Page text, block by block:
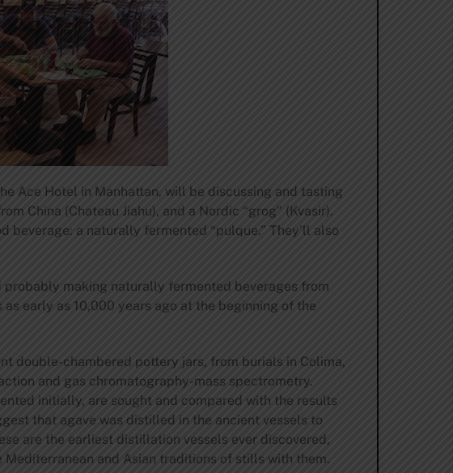
Ace Hotel in Manhattan, will be discussing and tasting
China (Chateau Jiahu), and a Nordic “grog” (Kvasir).
a naturally fermented “pulque.” They’ll also
probably making naturally fermented beverages from
early as 10,000 years ago at the beginning of the
double-chambered pottery jars, from burials in Colima,
and gas chromatography-mass spectrometry.
initially, are sought and compared with the results
that agave was distilled in the ancient vessels to
are the earliest distillation vessels ever discovered,
and Asian traditions of stills with them.